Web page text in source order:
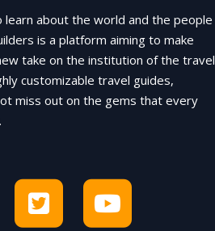
learn about the world and the people
is a platform aiming to make
take on the institution of the travel
customizable travel guides,
miss out on the gems that every